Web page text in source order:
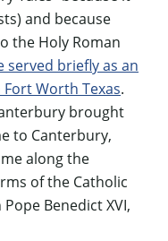
and because
the Holy Roman
served briefly as an
Worth Texas.
brought
to Canterbury,
along the
of the Catholic
Benedict XVI,